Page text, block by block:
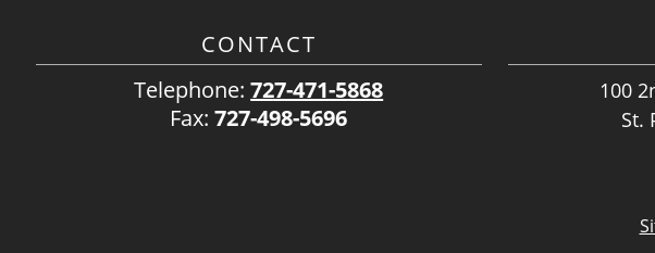
CONTACT
Telephone:727-471-5868
Fax:727-498-5696
100
St.